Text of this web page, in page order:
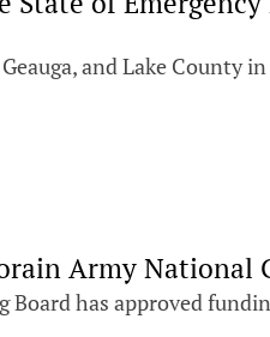
and Lake County
Army National
has approved